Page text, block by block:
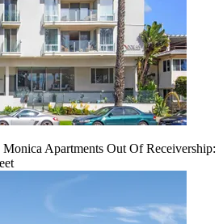
Apartments Out Of Receivership: